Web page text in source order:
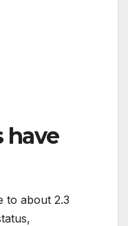
have
to about 2.3